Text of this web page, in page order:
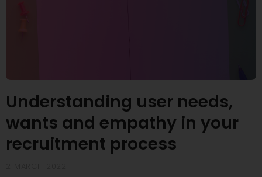
Understanding user needs,
wants and empathy in your
recruitment process